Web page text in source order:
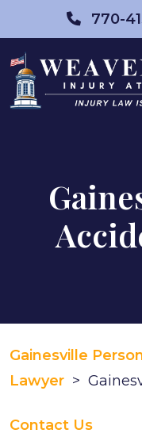
to
content
770-
Gainesville
Lawyer >
Contact Us